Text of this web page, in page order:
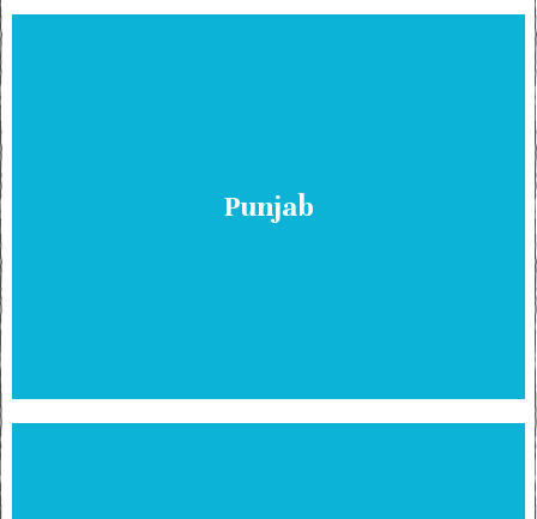
Punjab